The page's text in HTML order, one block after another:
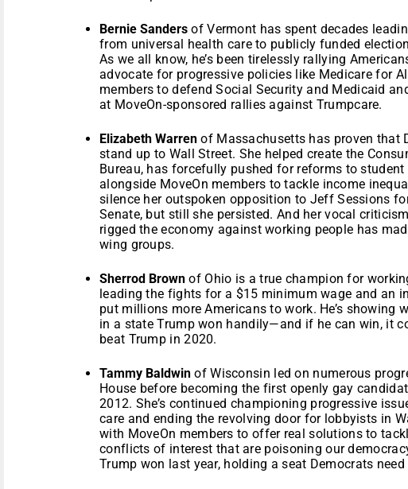
Bernie Sanders of Vermont has spent decades
from universal health care to publicly funded
As we all know, he’s been tirelessly rallying
advocate for progressive policies like Medicare for
members to defend Social Security and Medicaid
at MoveOn-sponsored rallies against Trumpcare.
Elizabeth Warren of Massachusetts has proven that
stand up to Wall Street. She helped create the
Bureau, has forcefully pushed for reforms to student
alongside MoveOn members to tackle income
silence her outspoken opposition to Jeff Sessions
Senate, but still she persisted. And her vocal
rigged the economy against working people has
wing groups.
Sherrod Brown of Ohio is a true champion for
leading the fights for a $15 minimum wage and an
put millions more Americans to work. He’s showing
in a state Trump won handily—and if he can win, it
beat Trump in 2020.
Tammy Baldwin of Wisconsin led on numerous
House before becoming the first openly gay
2012. She’s continued championing progressive
care and ending the revolving door for lobbyists in
with MoveOn members to offer real solutions to
conflicts of interest that are poisoning our
Trump won last year, holding a seat Democrats